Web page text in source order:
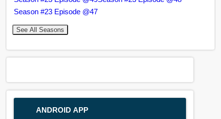
Season #23 Episode @47
See All Seasons
ANDROID APP